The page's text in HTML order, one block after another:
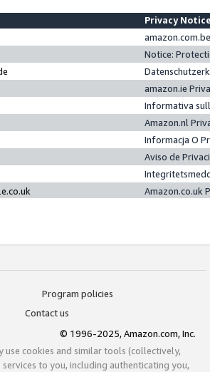
Privacy
Notice:
amazon.ie
Informativa
Amazon.nl
Informacja O
Aviso de
Amazon.co.uk
Program policies
Contact us
© 1996-2025, Amazon.com, Inc.
use cookies and similar tools (collectively,
to you, including authenticating you,